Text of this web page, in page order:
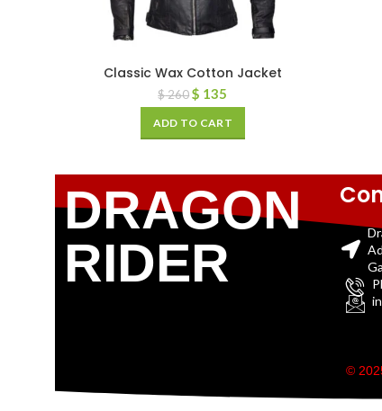
Classic Wax Cotton Jacket
$260 $ 135
ADD TO CART
DRAGON
RIDER
©